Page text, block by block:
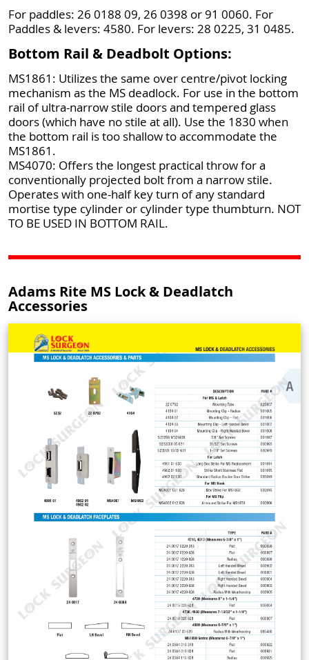
For paddles: 26 0188 09, 26 0398 or 91 0060. For
Paddles & levers: 4580. For levers: 28 0225, 31 0485.
Bottom Rail & Deadbolt Options:
MS1861: Utilizes the same over centre/pivot locking
mechanism as the MS deadlock. For use in the bottom
rail of ultra-narrow stile doors and tempered glass
doors (which have no stile at all). Use the 1830 when
the bottom rail is too shallow to accommodate the
MS1861.
MS4070: Offers the longest practical throw for a
conventionally projected bolt from a narrow stile.
Operates with one-half key turn of any standard
mortise type cylinder or cylinder type thumbturn. NOT
TO BE USED IN BOTTOM RAIL.
Adams Rite MS Lock & Deadlatch
Accessories